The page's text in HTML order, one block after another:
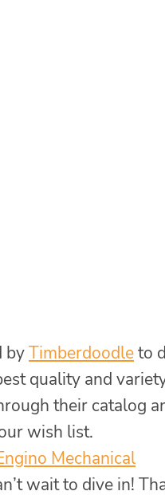
byTimberdoodleto
quality and
their catalog
wish list.
Mechanical
wait to dive in!